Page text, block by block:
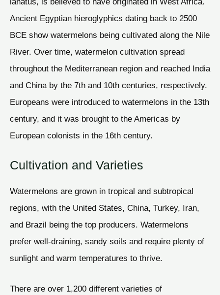
Ancient Egyptian hieroglyphics dating back to 2500
BCE show watermelons being cultivated along the Nile
River. Over time, watermelon cultivation spread
throughout the Mediterranean region and reached India
and China by the 7th and 10th centuries, respectively.
Europeans were introduced to watermelons in the 13th
century, and it was brought to the Americas by
European colonists in the 16th century.
Cultivation and Varieties
Watermelons are grown in tropical and subtropical
regions, with the United States, China, Turkey, Iran,
and Brazil being the top producers. Watermelons
prefer well-draining, sandy soils and require plenty of
sunlight and warm temperatures to thrive.
There are over 1,200 different varieties of